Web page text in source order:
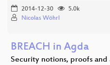
2014-12-30
5.0k
Nicolas Wöhrl
BREACH in Agda
Security notions, proofs